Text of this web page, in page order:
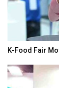
K-Food Fair